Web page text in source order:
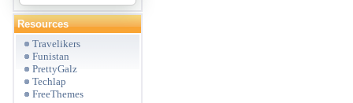
Resources
Travelikers
Funistan
PrettyGalz
Techlap
FreeThemes